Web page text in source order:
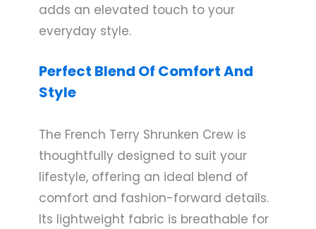
adds an elevated touch to your
everyday style.
Perfect Blend Of Comfort And
Style
The French Terry Shrunken Crew is
thoughtfully designed to suit your
lifestyle, offering an ideal blend of
comfort and fashion-forward details.
Its lightweight fabric is breathable for